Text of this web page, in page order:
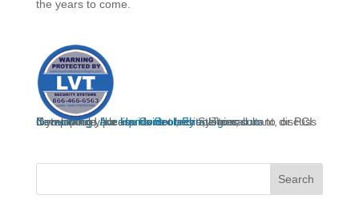
the years to come.
If you would likeliquidvideotechnologies.com
to discuss developing yourHome SecuritySystem,
Networking,Access Control,Fire
, IT consultant, or PCI Compliance, please do not hesitate to call us.